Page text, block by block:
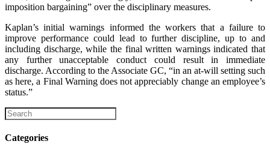
imposition bargaining” over the disciplinary measures.
Kaplan’s initial warnings informed the workers that a failure to
improve performance could lead to further discipline, up to and
including discharge, while the final written warnings indicated that
any further unacceptable conduct could result in immediate
discharge. According to the Associate GC, “in an at-will setting such
as here, a Final Warning does not appreciably change an employee’s
status.”
Categories